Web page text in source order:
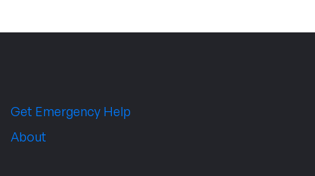
Get Emergency Help
About